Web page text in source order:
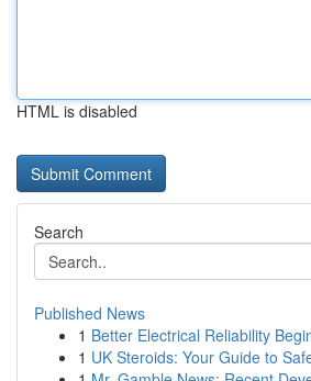
HTML is disabled
Search
Published News
1 Better Electrical Reliability
1 UK Steroids: Your Guide to